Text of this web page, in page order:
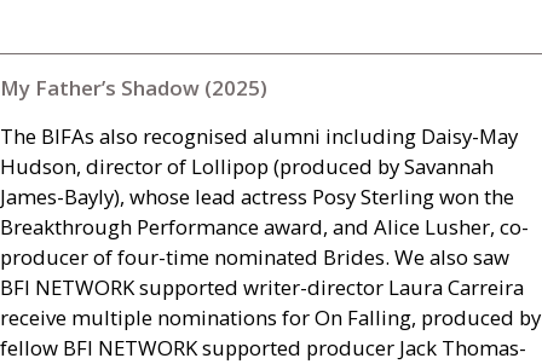
My Father’s Shadow (2025)
The BIFAs also recognised alumni including Daisy-May
Hudson, director of Lollipop (produced by Savannah
James-Bayly), whose lead actress Posy Sterling won the
Breakthrough Performance award, and Alice Lusher, co-
producer of four-time nominated Brides. We also saw
BFI NETWORKsupported writer-director Laura Carreira
receive multiple nominations for On Falling, produced by
fellow BFI NETWORKsupported producer Jack Thomas-